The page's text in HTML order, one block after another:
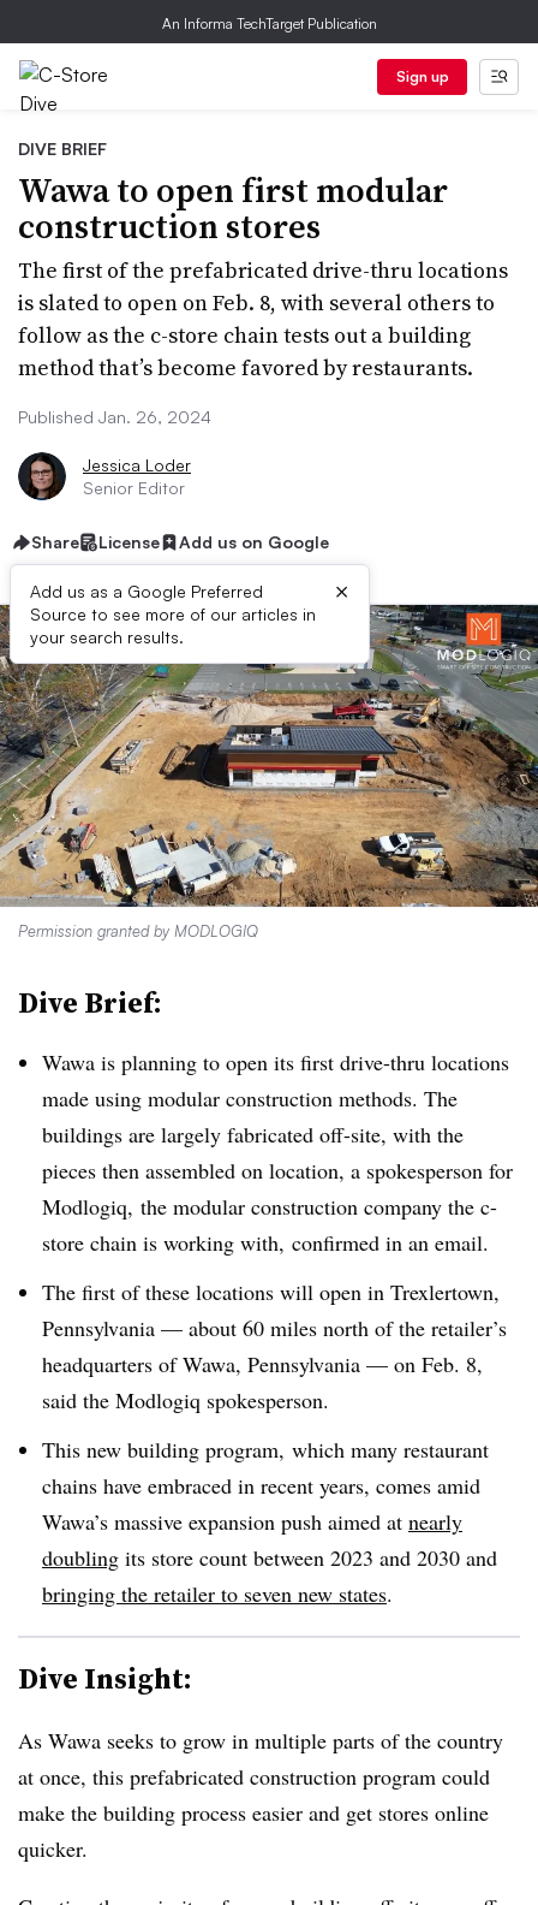
An Informa TechTarget Publication
Sign up
DIVE BRIEF
Wawa to open first modular
construction stores
The first of the prefabricated drive-thru locations
is slated to open on Feb. 8, with several others to
follow as the c-store chain tests out a building
method that’s become favored by restaurants.
Published Jan. 26, 2024
Jessica Loder
Senior Editor
Share License Add us on Google
Add us as a Google Preferred
Source to see more of our articles in
your search results.
×
Permission granted by MODLOGIQ
Dive Brief:
Wawa is planning to open its first drive-thru locations
made using modular construction methods. The
buildings are largely fabricated off-site, with the
pieces then assembled on location, a spokesperson for
Modlogiq, the modular construction company the c-
store chain is working with, confirmed in an email.
The first of these locations will open in Trexlertown,
Pennsylvania — about 60 miles north of the retailer’s
headquarters of Wawa, Pennsylvania — on Feb. 8,
said the Modlogiq spokesperson.
This new building program, which many restaurant
chains have embraced in recent years, comes amid
Wawa’s massive expansion push aimed at nearly
doubling its store count between 2023 and 2030 and
bringing the retailer to seven new states.
Dive Insight:
As Wawa seeks to grow in multiple parts of the country
at once, this prefabricated construction program could
make the building process easier and get stores online
quicker.